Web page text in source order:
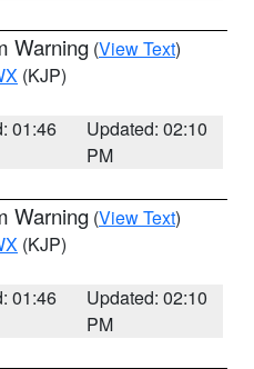
Warning (View Text)
(KJP)
01:46
Updated: 02:10
PM
Warning (View Text)
(KJP)
01:46
Updated: 02:10
PM